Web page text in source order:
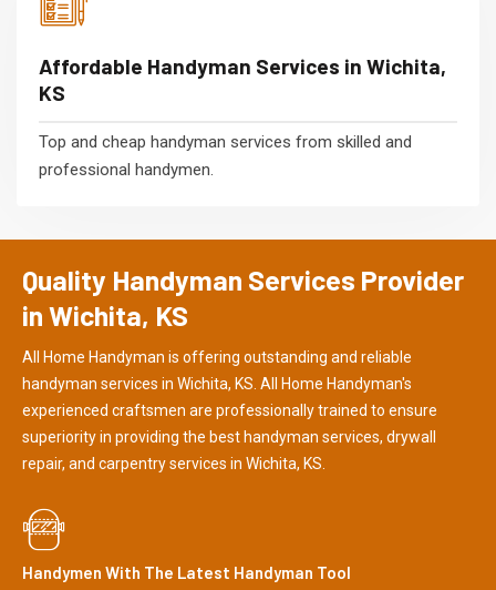
Affordable Handyman Services in Wichita,
KS
Top and cheap handyman services from skilled and
professional handymen.
Quality Handyman Services Provider
in Wichita, KS
All Home Handyman is offering outstanding and reliable
handyman services in Wichita, KS. All Home Handyman's
experienced craftsmen are professionally trained to ensure
superiority in providing the best handyman services, drywall
repair, and carpentry services in Wichita, KS.
Handymen With The Latest Handyman Tool